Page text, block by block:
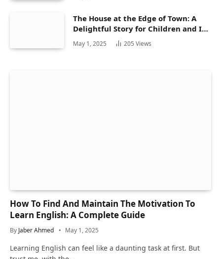
The House at the Edge of Town: A
Delightful Story for Children and Its
Hidden Gems
May 1, 2025 205 Views
How To Find And Maintain The Motivation To
Learn English: A Complete Guide
By Jaber Ahmed May 1, 2025
Learning English can feel like a daunting task at first. But